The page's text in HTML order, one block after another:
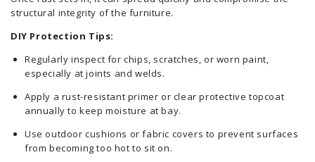
structural integrity of the furniture.
DIY Protection Tips:
Regularly inspect for chips, scratches, or worn paint,
especially at joints and welds.
Apply a rust-resistant primer or clear protective topcoat
annually to keep moisture at bay.
Use outdoor cushions or fabric covers to prevent surfaces
from becoming too hot to sit on.